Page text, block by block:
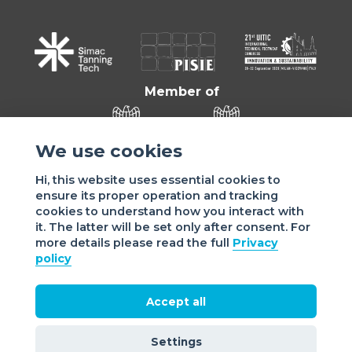
Member of
Sede di VIGEVANO: via Matteotti, 4/a - 27029 Vigevano - PV
- Italy | Sede di MILANO: via Tommaso da Cazzaniga 9/4 |
20121 Milano - Italy | Tel.: +39 038 178 883 |
office@assomac.it | C.F./P.IVA: ASSOMAC SERVIZI:
07199050159 | C.F. ASSOMAC ASSOCIAZIONE: 94001670184
Privacy|Cookie policy
We use cookies
Hi, this website uses essential cookies to
ensure its proper operation and tracking
cookies to understand how you interact with
it. The latter will be set only after consent. For
more details please read the full Privacy
policy
Accept all
Settings